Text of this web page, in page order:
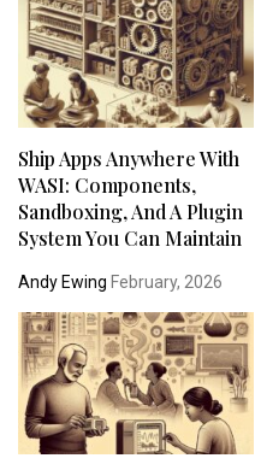
Ship Apps Anywhere With
WASI: Components,
Sandboxing, And A Plugin
System You Can Maintain
Andy Ewing February, 2026